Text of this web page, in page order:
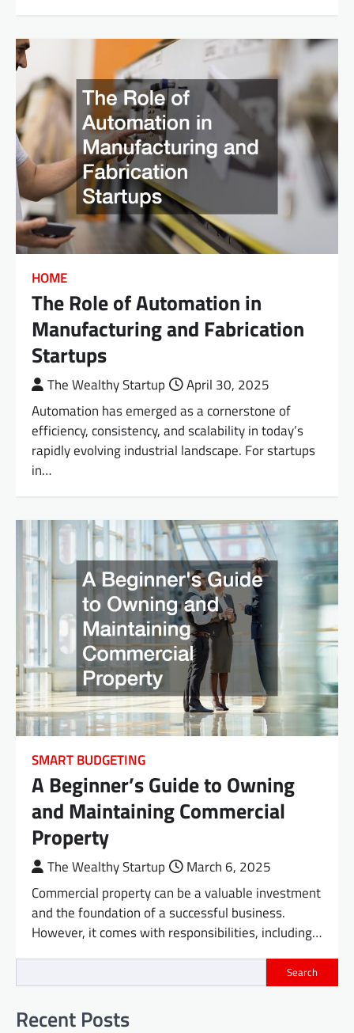
HOME
The Role of Automation in
Manufacturing and Fabrication
Startups
The Wealthy Startup
April 30, 2025
Automation has emerged as a cornerstone of
efficiency, consistency, and scalability in today’s
rapidly evolving industrial landscape. For startups
in…
SMART BUDGETING
A Beginner’s Guide to Owning
and Maintaining Commercial
Property
The Wealthy Startup
March 6, 2025
Commercial property can be a valuable investment
and the foundation of a successful business.
However, it comes with responsibilities, including…
Search
Recent Posts